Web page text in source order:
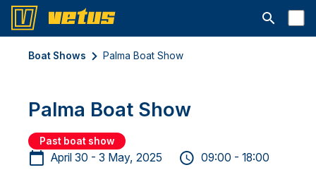
Open
Boat Shows Palma Boat Show
Palma Boat Show
Past boat show
April 30 - 3 May, 2025 09:00 - 18:00